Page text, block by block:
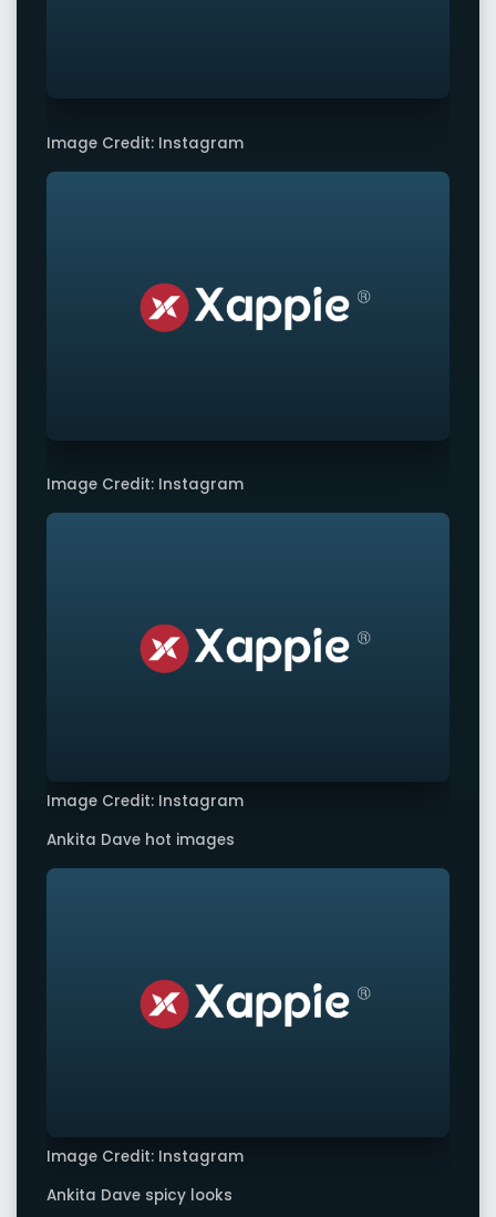
Image Credit: Instagram
Image Credit: Instagram
Image Credit: Instagram
Ankita Dave hot images
Image Credit: Instagram
Ankita Dave spicy looks